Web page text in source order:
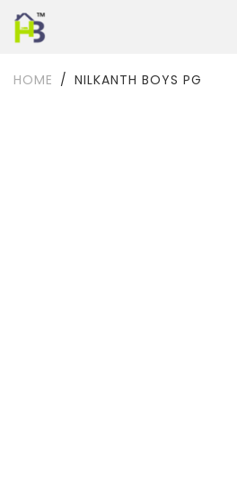
HOME NILKANTH BOYS PG